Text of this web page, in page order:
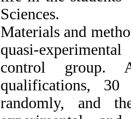
Sciences.
Materials and
quasi-
control group.
qualifications, 30
randomly, and